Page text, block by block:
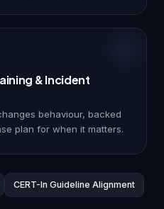
& Incident
behaviour, backed
plan for when it matters.
CERT-In Guideline Alignment